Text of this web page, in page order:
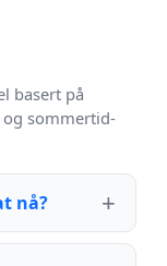
basert på
sommertid-
nå?